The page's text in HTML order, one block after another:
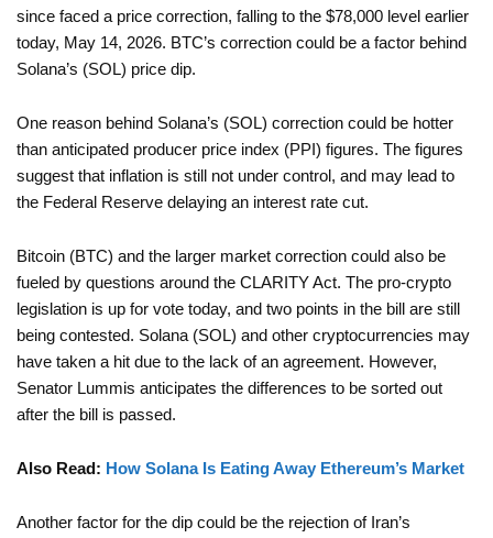
since faced a price correction, falling to the $78,000 level earlier
today, May 14, 2026. BTC’s correction could be a factor behind
Solana’s (SOL) price dip.
One reason behind Solana’s (SOL) correction could be hotter
than anticipated producer price index (PPI) figures. The figures
suggest that inflation is still not under control, and may lead to
the Federal Reserve delaying an interest rate cut.
Bitcoin (BTC) and the larger market correction could also be
fueled by questions around the CLARITY Act. The pro-crypto
legislation is up for vote today, and two points in the bill are still
being contested. Solana (SOL) and other cryptocurrencies may
have taken a hit due to the lack of an agreement. However,
Senator Lummis anticipates the differences to be sorted out
after the bill is passed.
Also Read: How Solana Is Eating Away Ethereum’s Market
Another factor for the dip could be the rejection of Iran’s